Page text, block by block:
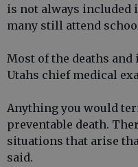
is not always included
many still attend
Most of the deaths
Utahs chief medical
Anything you would
preventable death.
situations that arise
said.